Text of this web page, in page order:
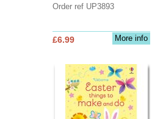
Order ref UP3893
More info
£6.99